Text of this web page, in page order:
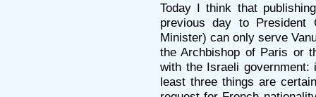
Today I think that
previous day to President
Minister) can only serve
the Archbishop of Paris or
with the Israeli
least three things are